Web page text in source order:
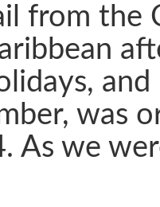
from the
was
As we